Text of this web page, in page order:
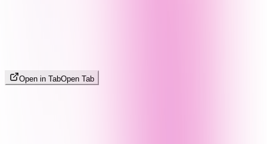
Open in TabOpen Tab